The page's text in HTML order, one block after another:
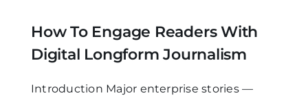
How To Engage Readers With
Digital Longform Journalism
Introduction Major enterprise stories —